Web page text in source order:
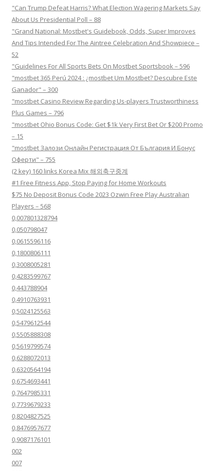
"Can Trump Defeat Harris? What Election Wagering Markets Say
About Us Presidential Poll – 88
"Grand National: Mostbet's Guidebook, Odds, Super Improves
And Tips Intended For The Aintree Celebration And Showpiece –
52
"Guidelines For All Sports Bets On Mostbet Sportsbook – 596
"mostbet 365 Perú 2024 ️: ¿mostbet Um Mostbet? Descubre Este
Ganador" – 300
"mostbet Casino Review Regarding Us-players Trustworthiness
Plus Games – 796
"mostbet Ohio Bonus Code: Get $1k Very First Bet Or $200 Promo
– 15
"mostbet Залози Онлайн Регистрация От България И Бонус
Оферти" – 755
(2 key) 160 links Korea Mix 해외축구중계
#1 Free Fitness App, Stop Paying for Home Workouts
$75 No Deposit Bonus Code 2023 Ozwin Free Play Australian
Players – 568
0,007801328794
0,050798047
0,0615596116
0,1800806111
0,3008005281
0,4283599767
0,443788904
0,4910763931
0,5024125563
0,5479612544
0,5505888308
0,5619799574
0,6288072013
0,6320564194
0,6754693441
0,7647985331
0,7739679233
0,8204827525
0,8476957677
0,9087176101
002
007